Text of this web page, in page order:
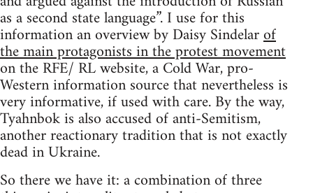
as a second state language”. I use for this
information an overview by Daisy Sindelarof
the main protagonists in the protest movement
on the RFE/ RL website, a Cold War, pro-
Western information source that nevertheless is
very informative, if used with care. By the way,
Tyahnbok is also accused of anti-Semitism,
another reactionary tradition that is not exactly
dead in Ukraine.
So there we have it: a combination of three